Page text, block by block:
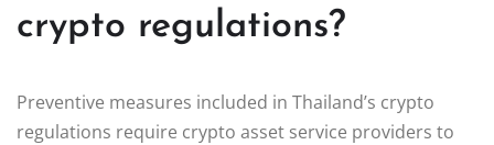
crypto regulations?
Preventive measures included in Thailand’s crypto
regulations require crypto asset service providers to